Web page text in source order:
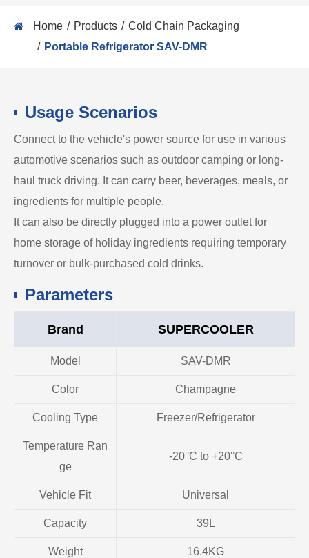
Home Products
Cold Chain Packaging
Portable Refrigerator SAV-DMR
Usage Scenarios
Connect to the vehicle's power source for use in various
automotive scenarios such as outdoor camping or long-
haul truck driving. It can carry beer, beverages, meals, or
ingredients for multiple people.
It can also be directly plugged into a power outlet for
home storage of holiday ingredients requiring temporary
turnover or bulk-purchased cold drinks.
Parameters
Brand SUPERCOOLER
Model SAV-DMR
Color Champagne
Cooling Type Freezer/Refrigerator
Temperature Ran
ge
-20°C to +20°C
Vehicle Fit Universal
Capacity 39L
Weight 16.4KG